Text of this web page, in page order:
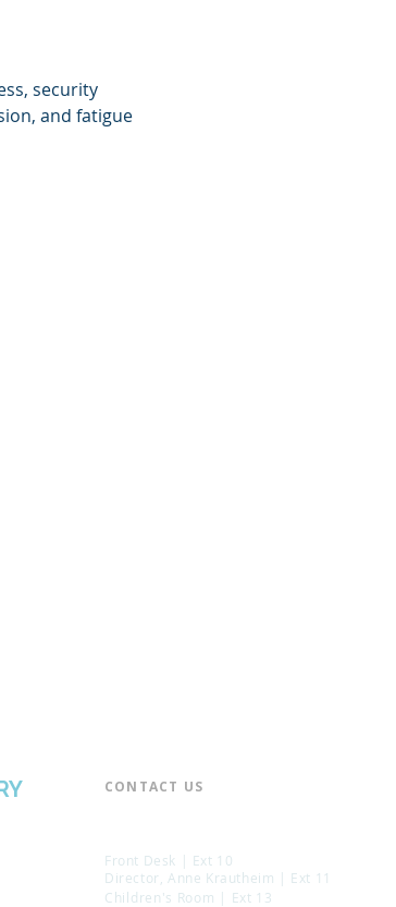
security
and fatigue
CONTACT US​
Front Desk | Ext 10
Director, Anne Krautheim | Ext 11
Children's Room | Ext 13